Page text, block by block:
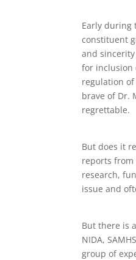
Early during
constituent
and
for inclusion
regulation
brave of Dr.
regrettable.
But does it
reports
research,
issue and
But there is
NIDA,
group of